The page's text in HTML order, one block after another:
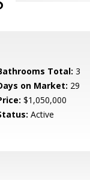
Total: 3
on Market: 29
$1,050,000
Active